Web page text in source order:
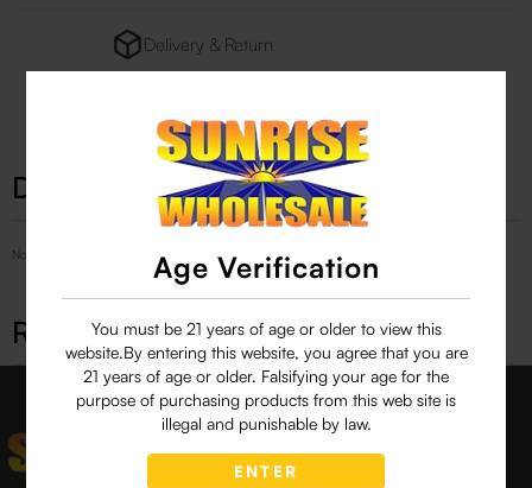
Age Verification
You must be 21 years of age or older to view this
website.By entering this website, you agree that you are
21 years of age or older. Falsifying your age for the
purpose of purchasing products from this web site is
illegal and punishable by law.
ENTER
Delivery & Return
Description
No Product Related description found!
Related products